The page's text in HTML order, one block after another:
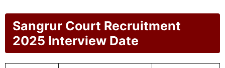
Sangrur Court Recruitment
2025 Interview Date